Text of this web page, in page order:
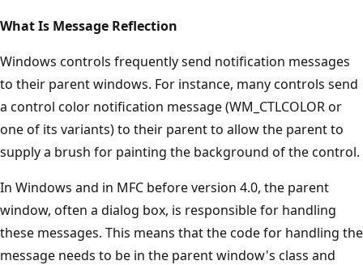
What Is Message Reflection
Windows controls frequently send notification messages
to their parent windows. For instance, many controls send
a control color notification message (WM_CTLCOLOR or
one of its variants) to their parent to allow the parent to
supply a brush for painting the background of the control.
In Windows and in MFC before version 4.0, the parent
window, often a dialog box, is responsible for handling
these messages. This means that the code for handling the
message needs to be in the parent window's class and